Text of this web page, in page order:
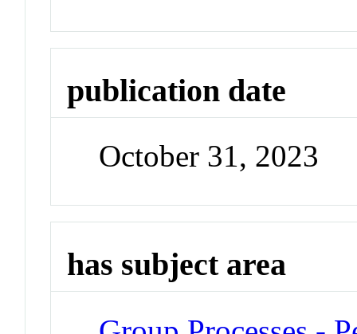
publication date
October 31, 2023
has subject area